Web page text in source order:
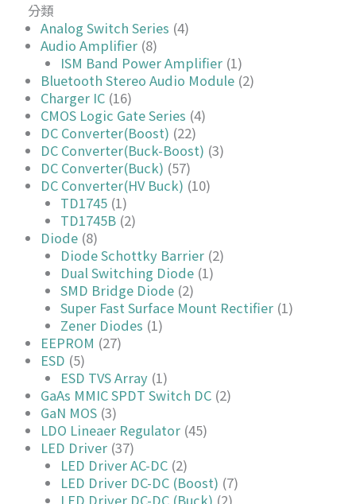
分類
Analog Switch Series (4)
Audio Amplifier (8)
ISM Band Power Amplifier (1)
Bluetooth Stereo Audio Module (2)
Charger IC (16)
CMOS Logic Gate Series (4)
DC Converter(Boost) (22)
DC Converter(Buck-Boost) (3)
DC Converter(Buck) (57)
DC Converter(HV Buck) (10)
TD1745 (1)
TD1745B (2)
Diode (8)
Diode Schottky Barrier (2)
Dual Switching Diode (1)
SMD Bridge Diode (2)
Super Fast Surface Mount Rectifier (1)
Zener Diodes (1)
EEPROM (27)
ESD (5)
ESD TVS Array (1)
GaAs MMIC SPDT Switch DC (2)
GaN MOS (3)
LDO Lineaer Regulator (45)
LED Driver (37)
LED Driver AC-DC (2)
LED Driver DC-DC (Boost) (7)